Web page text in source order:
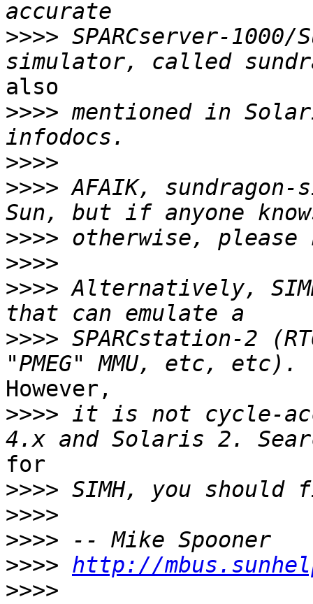
>>>> SPARCserver-
also
>>>> mentioned in
>>>>
>>>> AFAIK,
>>>>
>>>>
>>>> Alternatively,
>>>> SPARCstation-2
However,
>>>> it is not cycle-
for
>>>>
>>>>
>>>>
>>>> http://
>>>>